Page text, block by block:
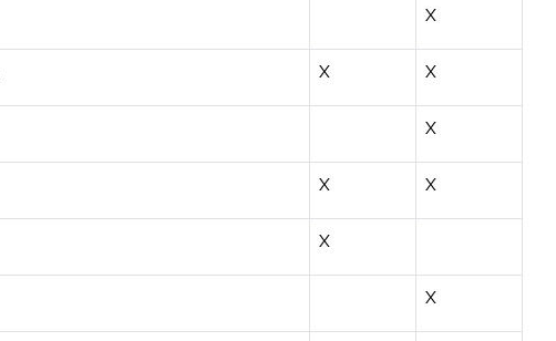
X
X X
X
X X
X
X